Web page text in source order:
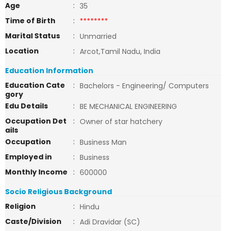
Age
: 35
Time of Birth
: ********
Marital Status
: Unmarried
Location
: Arcot,Tamil Nadu, India
Education Information
Education Cate
gory
: Bachelors - Engineering/ Computers
Edu Details
: BE MECHANICAL ENGINEERING
Occupation Det
ails
: Owner of star hatchery
Occupation
: Business Man
Employed in
: Business
Monthly Income
: 600000
Socio Religious Background
Religion
: Hindu
Caste/Division
: Adi Dravidar (SC)